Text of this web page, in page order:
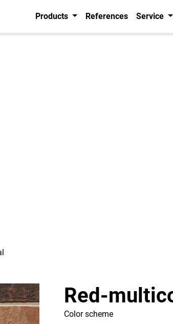
Products References Service
Red-
Color scheme